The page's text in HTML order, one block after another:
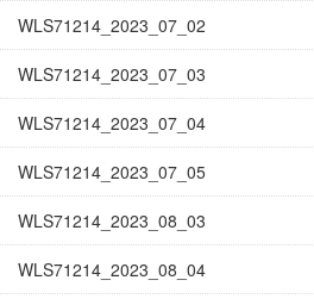
WLS71214_2023_07_02
WLS71214_2023_07_03
WLS71214_2023_07_04
WLS71214_2023_07_05
WLS71214_2023_08_03
WLS71214_2023_08_04